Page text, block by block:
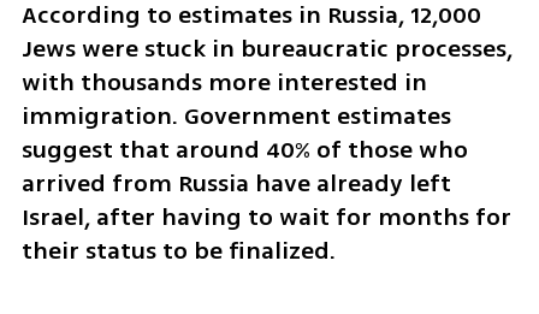
According to estimates in Russia, 12,000
Jews were stuck in bureaucratic processes,
with thousands more interested in
immigration. Government estimates
suggest that around 40% of those who
arrived from Russia have already left
Israel, after having to wait for months for
their status to be finalized.